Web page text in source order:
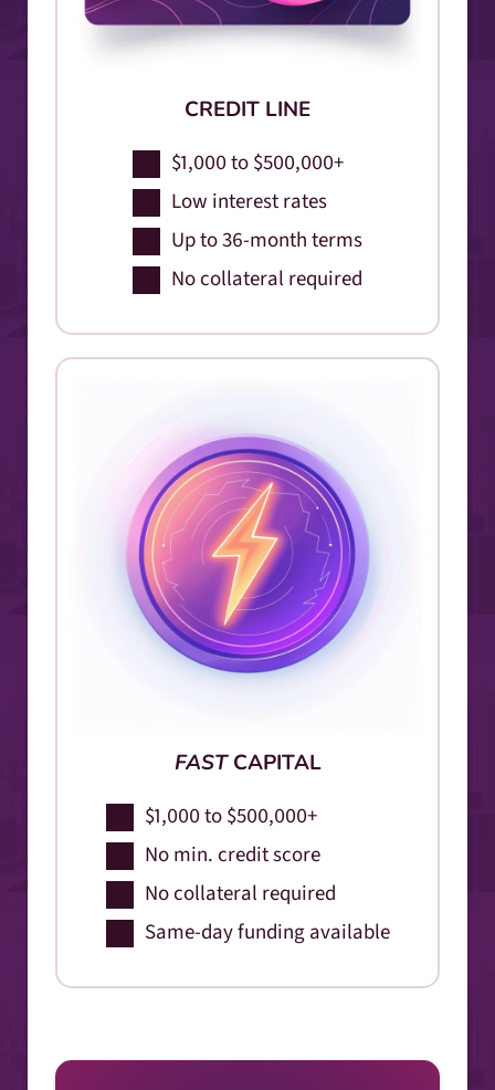
CREDIT LINE
$1,000 to $500,000+
Low interest rates
Up to 36-month terms
No collateral required
FASTCAPITAL
$1,000 to $500,000+
No min. credit score
No collateral required
Same-day funding available